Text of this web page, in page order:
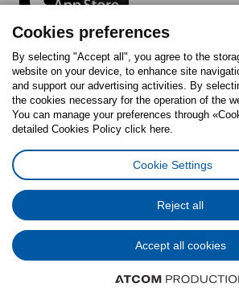
Follow us:
FacebookInstagram
TiktokYoutubePinterestTwitter
Cookies PolicyDigital Accessibility Statement
General Data Protection Policy
Code of Consumer
© Inter-IKEA Systems B.V. 1999
Cookies preferences
By selecting "Accept all", you agree to the
website on your device, to enhance site
and support our advertising activities. By
the cookies necessary for the operation of the
You can manage your preferences through
detailed Cookies Policy click here.
Cookie Settings
Reject all
Accept all cookies